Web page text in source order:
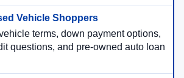
terms, down payment options,
questions, and pre-owned auto loan